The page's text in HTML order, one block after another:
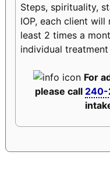
Steps, spirituality,
IOP, each client
least 2 times a
individual treatment
For
please call